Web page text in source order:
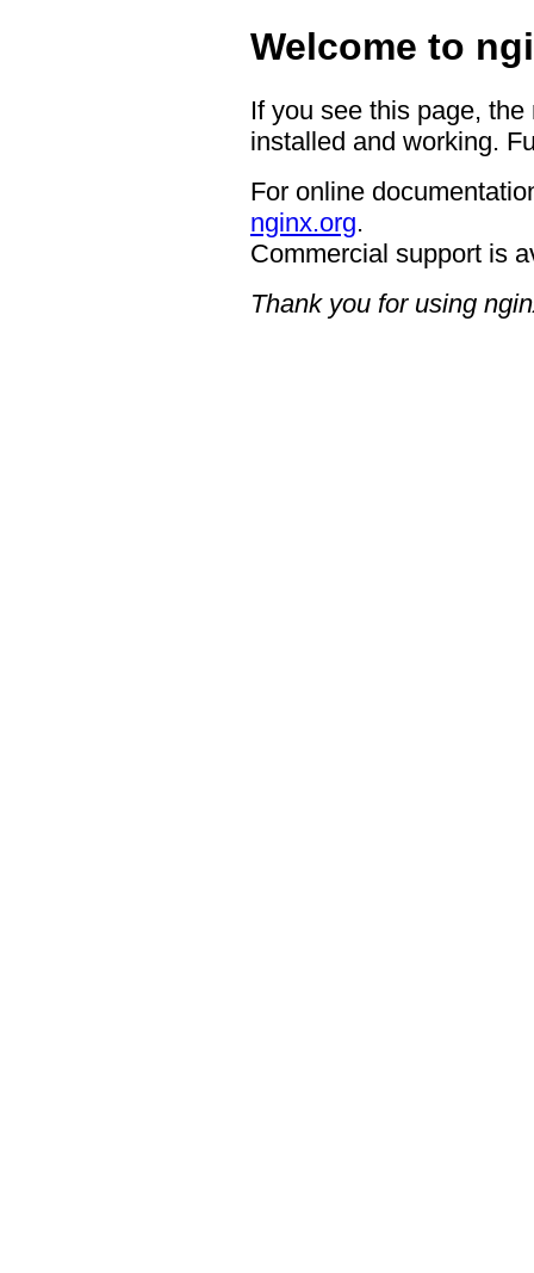
Welcome to
If you see this page,
installed and working.
For online
nginx.org.
Commercial support is
Thank you for using